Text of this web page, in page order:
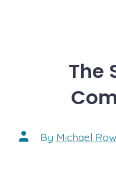
The
Post
author
By Michael